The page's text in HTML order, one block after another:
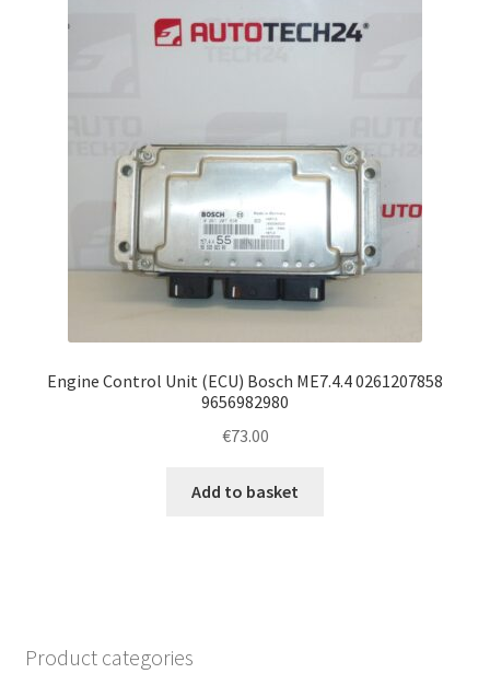
Engine Control Unit (ECU) Bosch ME7.4.4 0261207858
9656982980
€73.00
Add to basket
Product categories